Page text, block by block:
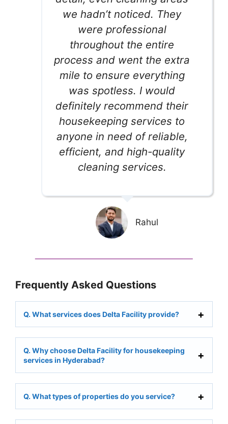
we hadn’t noticed. They
were professional
throughout the entire
process and went the extra
mile to ensure everything
was spotless. I would
definitely recommend their
housekeeping services to
anyone in need of reliable,
efficient, and high-quality
cleaning services.
Rahul
Frequently Asked Questions
Q. What services does Delta Facility provide?
Q. Why choose Delta Facility for housekeeping
services in Hyderabad?
Q. What types of properties do you service?